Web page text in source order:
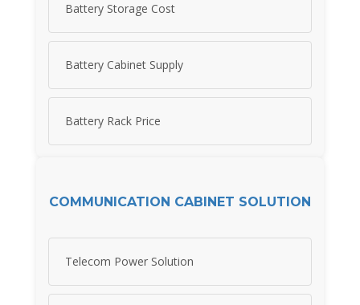
Battery Storage Cost
Battery Cabinet Supply
Battery Rack Price
COMMUNICATION CABINET SOLUTION
Telecom Power Solution